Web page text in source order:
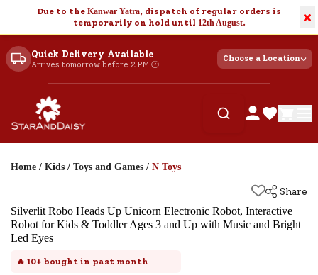
Due to the Kanwar Yatra, dispatch of regular orders is
temporarily on hold until 12th August. ×
Quick Delivery Available
Arrives tomorrow before 2 PM 🕐
Choose a Location
Home / Kids / Toys and Games / N Toys
Share
Silverlit Robo Heads Up Unicorn Electronic Robot, Interactive
Robot for Kids & Toddler Ages 3 and Up with Music and Bright
Led Eyes
🔥 10+ bought in past month